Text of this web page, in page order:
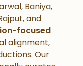
Baniya,
and
focused
alignment,
Our